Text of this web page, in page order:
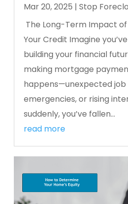
Mar 20, 2025 | Stop
The Long-Term Impact
Your Credit Imagine
building your financial
making mortgage
happens—unexpected job
emergencies, or rising
suddenly, you’ve fallen...
read more